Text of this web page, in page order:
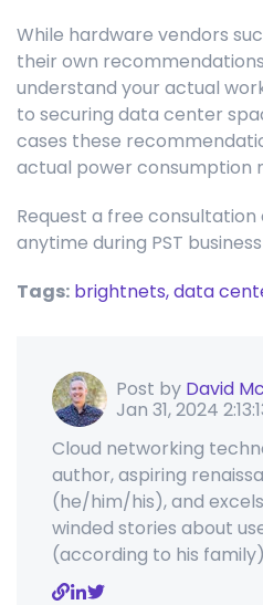
While hardware vendors
their own
understand your actual
to securing data center
cases these
actual power consumption
Request a free
anytime during PST
Tags: brightnets,data
Post by David
Jan 31, 2024
Cloud networking
author, aspiring
(he/him/his), and
winded stories about
(according to his